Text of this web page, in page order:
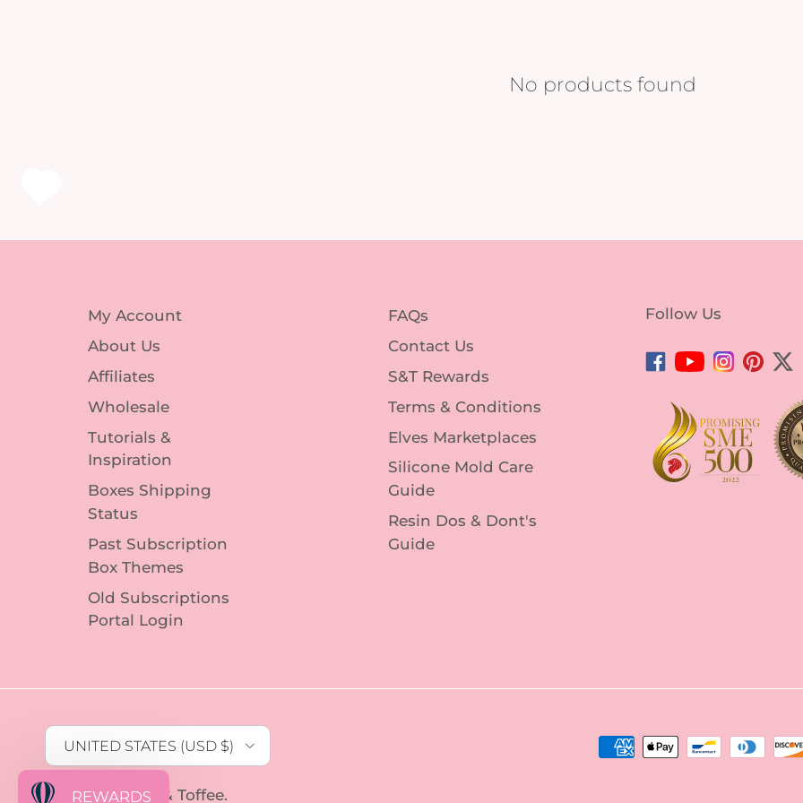
No products found
My Account
About Us
Affiliates
Wholesale
Tutorials &
Inspiration
Boxes Shipping
Status
Past Subscription
Box Themes
Old Subscriptions
Portal Login
FAQs
Contact Us
S&T Rewards
Terms & Conditions
Elves Marketplaces
Silicone Mold Care
Guide
Resin Dos & Dont's
Guide
Follow Us
Facebook
YouTubeInstagram
Country/Region
UNITED STATES (USD $)
© 2026Sophie & Toffee.
REWARDS